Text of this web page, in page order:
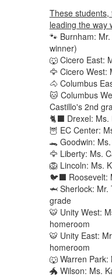
These
leading the way
🐾 Burnham:
winner)
🐺 Cicero East:
🦅 Cicero West:
🐴 Columbus
🐱 Columbus
Castillo's 2nd
🐈‍⬛ Drexel:
🦉 EC Center:
🐊 Goodwin:
🦅 Liberty: Ms.
🦁 Lincoln: Ms.
🐦‍⬛ Roosevelt:
🦈 Sherlock:
grade
🐯 Unity West:
homeroom
🐯 Unity East:
homeroom
🐺 Warren
🐲 Wilson: Ms.